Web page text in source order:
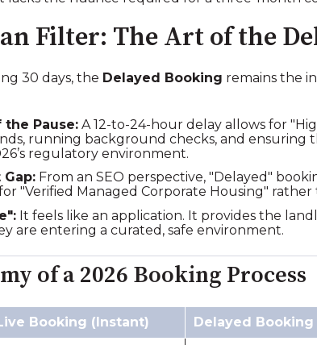
Filter: The Art of the
30 days, the Delayed Booking remains the
Pause: A 12-to-24-hour delay allows for
running background checks, and
regulatory environment.
From an SEO perspective, "Delayed"
"Verified Managed Corporate Housing"
It feels like an application. It provides the
are entering a curated, safe environment.
of a 2026 Booking Process
Booking (Instant) Delayed